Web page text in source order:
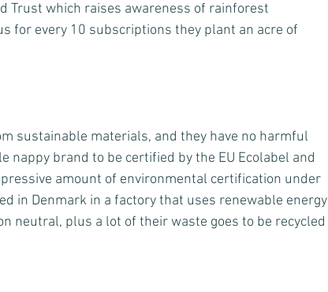
Trust which raises awareness of rainforest
for every 10 subscriptions they plant an acre of
sustainable materials, and they have no harmful
nappy brand to be certified by the EU Ecolabel and
amount of environmental certification under
in Denmark in a factory that uses renewable energy
neutral, plus a lot of their waste goes to be recycled